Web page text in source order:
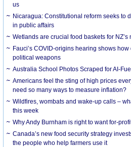
us
Nicaragua: Constitutional reform seeks to
in public affairs
Wetlands are crucial food baskets for
Fauci’s COVID-origins hearing shows
political weapons
Australia School Photos Scraped for AI-
Americans feel the sting of high prices
need so many ways to measure inflation?
Wildfires, wombats and wake-up calls –
this week
Why Andy Burnham is right to want for-
Canada’s new food security strategy
the people who help farmers use it